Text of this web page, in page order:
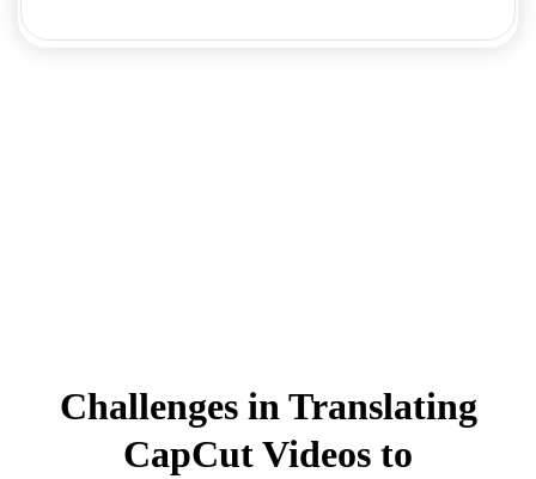
Challenges in Translating
CapCut Videos to